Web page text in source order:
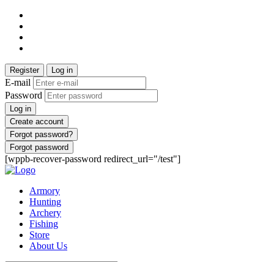
Register Log in
E-mail
Password
Log in
Create account
Forgot password?
Forgot password
[wppb-recover-password redirect_url="/test"]
Armory
Hunting
Archery
Fishing
Store
About Us